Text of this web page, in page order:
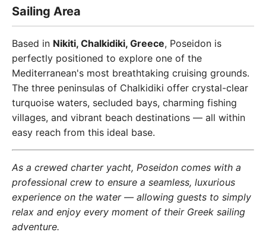
Sailing Area
Based in Nikiti, Chalkidiki, Greece, Poseidon is
perfectly positioned to explore one of the
Mediterranean's most breathtaking cruising grounds.
The three peninsulas of Chalkidiki offer crystal-clear
turquoise waters, secluded bays, charming fishing
villages, and vibrant beach destinations — all within
easy reach from this ideal base.
As a crewed charter yacht, Poseidon comes with a
professional crew to ensure a seamless, luxurious
experience on the water — allowing guests to simply
relax and enjoy every moment of their Greek sailing
adventure.